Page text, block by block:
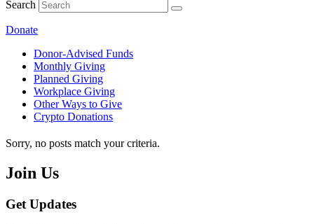
Search
Donate
Donor-Advised Funds
Monthly Giving
Planned Giving
Workplace Giving
Other Ways to Give
Crypto Donations
Sorry, no posts match your criteria.
Join Us
Get Updates